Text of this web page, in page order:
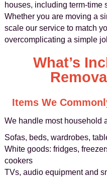
houses, including term-time
Whether you are moving a
scale our service to match
overcomplicating a simple
What’s
Items We
We handle most household
Sofas, beds, wardrobes,
White goods: fridges,
cookers
TVs, audio equipment and